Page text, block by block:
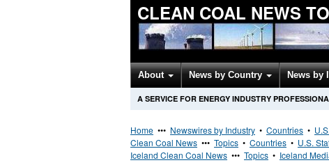
CLEAN COAL NEWS
About News by Country News by
A SERVICE FOR ENERGY INDUSTRY
Home ••• Newswires by Industry • Countries •
Clean Coal News ••• Topics • Countries • U.S.
Iceland Clean Coal News ••• Topics • Iceland